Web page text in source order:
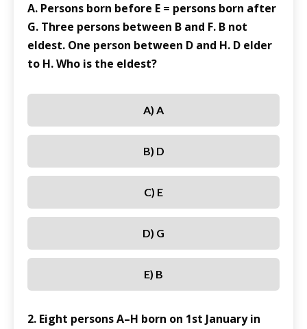
A. Persons born before E = persons born after
G. Three persons between B and F. B not
eldest. One person between D and H. D elder
to H. Who is the eldest?
A) A
B) D
C) E
D) G
E) B
2. Eight persons A–H born on 1st January in